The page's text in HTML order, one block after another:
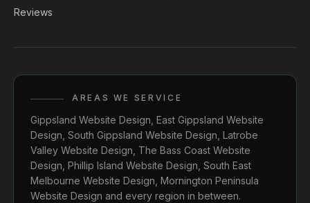
Reviews
AREAS WE SERVICE
Gippsland Website Design East Gippsland Website
Design South Gippsland Website Design Latrobe
Valley Website Design The Bass Coast Website
Design Phillip Island Website Design South East
Melbourne Website Design Mornington Peninsula
Website Design and every region in between.